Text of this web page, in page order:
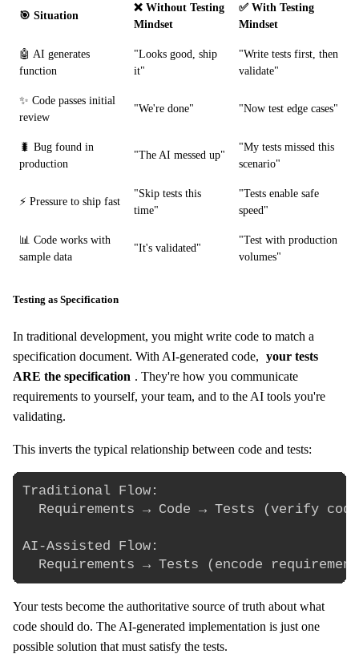
🎯 Situation
❌ Without Testing
Mindset
✅ With Testing
Mindset
🤖 AI generates
function
"Looks good, ship
it"
"Write tests first, then
validate"
✨ Code passes initial
review
"We're done" "Now test edge cases"
🐛 Bug found in
production
"The AI messed up"
"My tests missed this
scenario"
⚡ Pressure to ship fast
"Skip tests this
time"
"Tests enable safe
speed"
📊 Code works with
sample data
"It's validated"
"Test with production
volumes"
Testing as Specification
In traditional development, you might write code to match a
specification document. With AI-generated code, your tests
ARE the specification . They're how you communicate
requirements to yourself, your team, and to the AI tools you're
validating.
This inverts the typical relationship between code and tests:
Traditional Flow:
Requirements → Code → Tests (verify
AI-Assisted Flow:
Your tests become the authoritative source of truth about what
code should do. The AI-generated implementation is just one
possible solution that must satisfy the tests.